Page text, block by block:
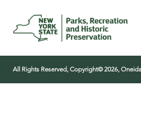
All Rights Reserved, Copyright© 2026,